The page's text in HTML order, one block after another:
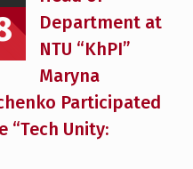
Department at
NTU “KhPI”
Maryna
Participated
“Tech Unity: